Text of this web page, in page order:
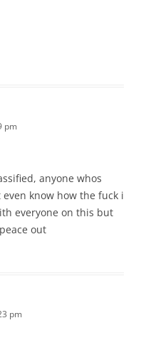
pm
anyone whos
know how the fuck i
everyone on this but
out
pm